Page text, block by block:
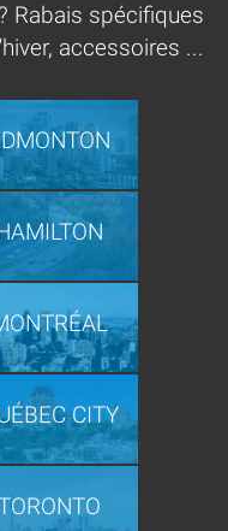
Rabais spécifiques
accessoires ...
CITY